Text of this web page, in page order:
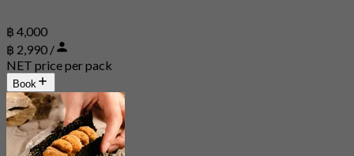
฿ 4,000
฿ 2,990 /
NET price per pack
Book